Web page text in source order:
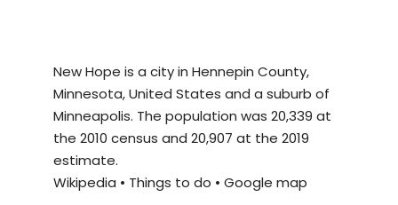
New Hope is a city in Hennepin County,
Minnesota, United States and a suburb of
Minneapolis. The population was 20,339 at
the 2010 census and 20,907 at the 2019
estimate.
Wikipedia • Things to do • Google map